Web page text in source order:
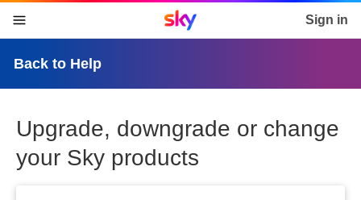
skip to content
skip to footer
skip to the web assistant
Sky home page Sign in
Back to Help
Upgrade, downgrade or change
your Sky products